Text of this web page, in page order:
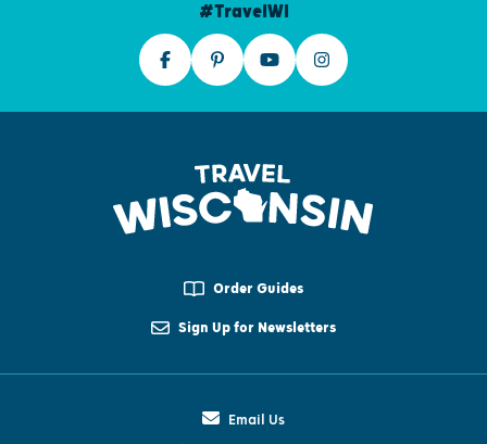
#TravelWI
Order Guides
Sign Up for Newsletters
Email Us